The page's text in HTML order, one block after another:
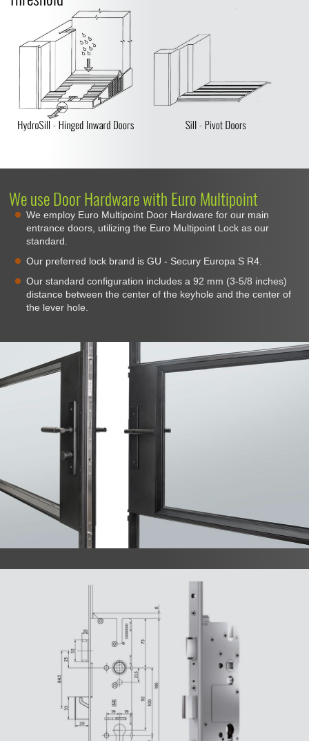
We use Door Hardware with Euro Multipoint
We employ Euro Multipoint Door Hardware for our main
entrance doors, utilizing the Euro Multipoint Lock as our
standard.
Our preferred lock brand is GU - Secury Europa S R4.
Our standard configuration includes a 92 mm (3-5/8 inches)
distance between the center of the keyhole and the center of
the lever hole.